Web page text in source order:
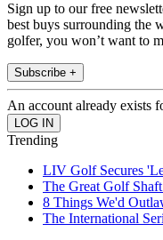
Sign up to our free
best buys surrounding the
golfer, you won’t want to
Subscribe +
An account already exists
Trending
LIV Golf Secures
The Great Golf
8 Things We'd
The International